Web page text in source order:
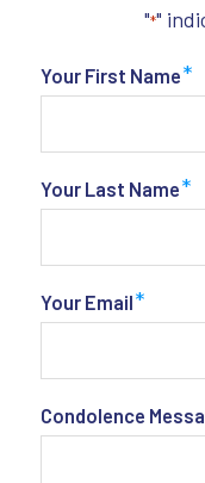
"*"
Your First Name*
Your Last Name*
Your Email*
Condolence